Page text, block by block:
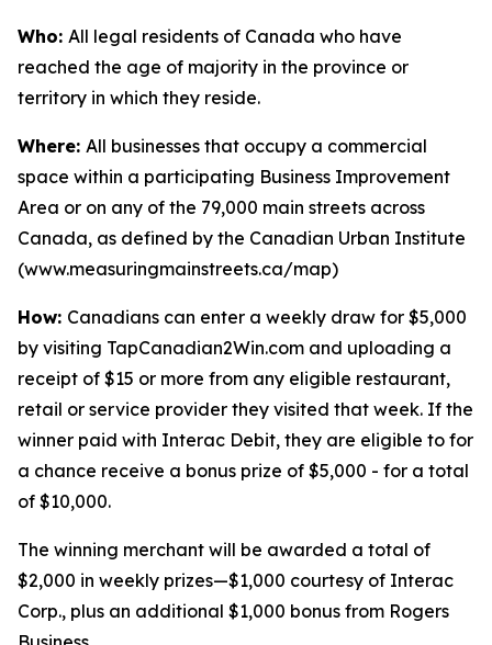
Who: All legal residents of Canada who have
reached the age of majority in the province or
territory in which they reside.
Where: All businesses that occupy a commercial
space within a participating Business Improvement
Area or on any of the 79,000 main streets across
Canada, as defined by the Canadian Urban Institute
(www.measuringmainstreets.ca/map)
How: Canadians can enter a weekly draw for $5,000
by visiting TapCanadian2Win.com and uploading a
receipt of $15 or more from any eligible restaurant,
retail or service provider they visited that week. If the
winner paid with Interac Debit, they are eligible to for
a chance receive a bonus prize of $5,000 - for a total
of $10,000.
The winning merchant will be awarded a total of
$2,000 in weekly prizes—$1,000 courtesy of Interac
Corp., plus an additional $1,000 bonus from Rogers